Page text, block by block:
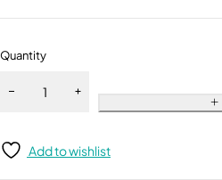
Quantity
Add to wishlist